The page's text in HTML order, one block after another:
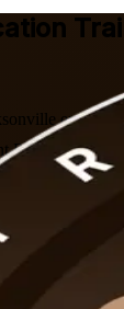
Professional